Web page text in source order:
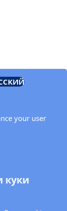
ОБСЕ
для получения
your user
куки